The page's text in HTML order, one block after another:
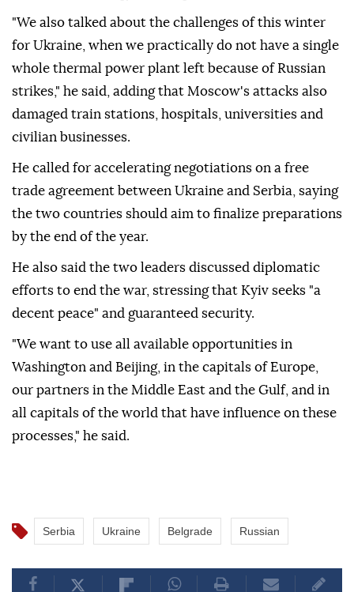
"We also talked about the challenges of this winter
for Ukraine, when we practically do not have a single
whole thermal power plant left because of Russian
strikes," he said, adding that Moscow's attacks also
damaged train stations, hospitals, universities and
civilian businesses.
He called for accelerating negotiations on a free
trade agreement between Ukraine and Serbia, saying
the two countries should aim to finalize preparations
by the end of the year.
He also said the two leaders discussed diplomatic
efforts to end the war, stressing that Kyiv seeks "a
decent peace" and guaranteed security.
"We want to use all available opportunities in
Washington and Beijing, in the capitals of Europe,
our partners in the Middle East and the Gulf, and in
all capitals of the world that have influence on these
processes," he said.
Serbia Ukraine Belgrade Russian